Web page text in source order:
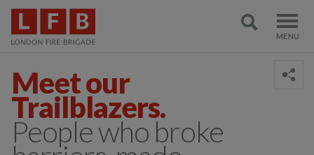
Meet our
Trailblazers.
People who broke